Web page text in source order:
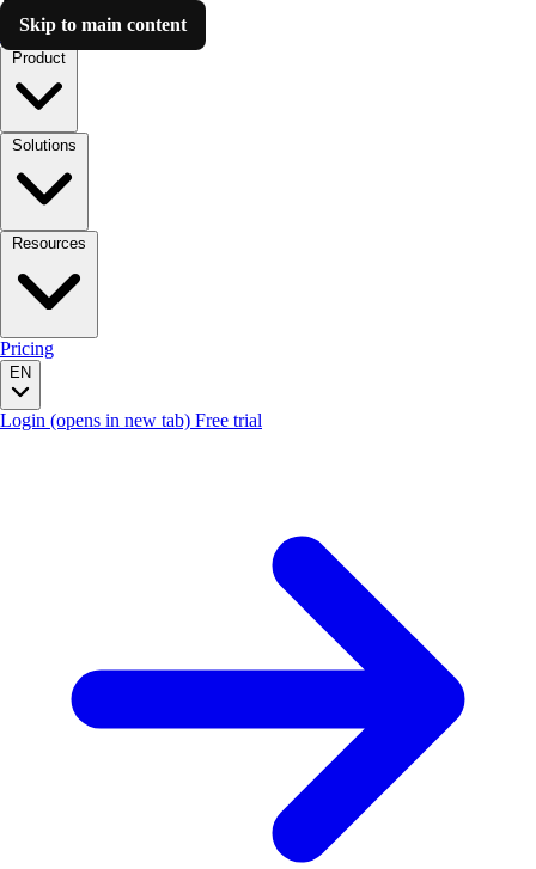
Skip to main content
Luzmo AI
Pricing
EN
Login (opens in new tab) Free trial